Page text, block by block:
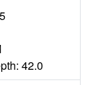
42.0